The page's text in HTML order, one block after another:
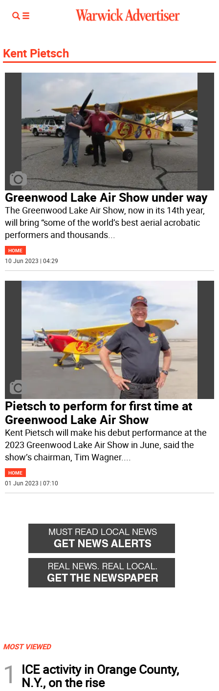
Kent Pietsch
Greenwood Lake Air Show under way
The Greenwood Lake Air Show, now in its 14th year,
will bring “some of the world’s best aerial acrobatic
performers and thousands...
HOME
10 Jun 2023 | 04:29
Pietsch to perform for first time at
Greenwood Lake Air Show
Kent Pietsch will make his debut performance at the
2023 Greenwood Lake Air Show in June, said the
show’s chairman, Tim Wagner.
HOME
01 Jun 2023 | 07:10
MOST VIEWED
1
ICE activity in Orange County,
N.Y., on the rise